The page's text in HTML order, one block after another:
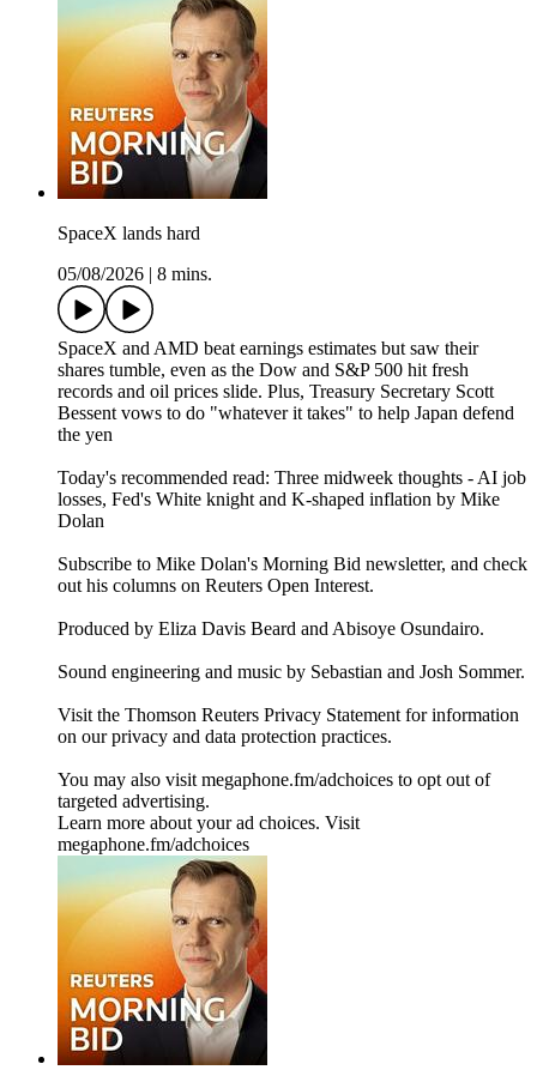
SpaceX lands hard
05/08/2026
8 mins.
SpaceX and AMD beat earnings estimates but saw their
shares tumble, even as the Dow and S&P 500 hit fresh
records and oil prices slide. Plus, Treasury Secretary Scott
Bessent vows to do "whatever it takes" to help Japan defend
the yen
Today's recommended read: Three midweek thoughts - AI job
losses, Fed's White knight and K-shaped inflation by Mike
Dolan
Subscribe to Mike Dolan's Morning Bid⁠⁠⁠⁠⁠⁠⁠⁠ newsletter,⁠⁠⁠⁠⁠⁠⁠ and check
out his columns on⁠⁠⁠⁠⁠⁠⁠⁠ Reuters Open Interest⁠⁠⁠⁠⁠⁠⁠⁠.
Produced by Eliza Davis Beard and Abisoye Osundairo.
Sound engineering and music by Sebastian and Josh Sommer.
Visit the Thomson Reuters Privacy Statement for information
on our privacy and data protection practices.
You may also visit megaphone.fm/adchoices to opt out of
targeted advertising.
Learn more about your ad choices. Visit
megaphone.fm/adchoices